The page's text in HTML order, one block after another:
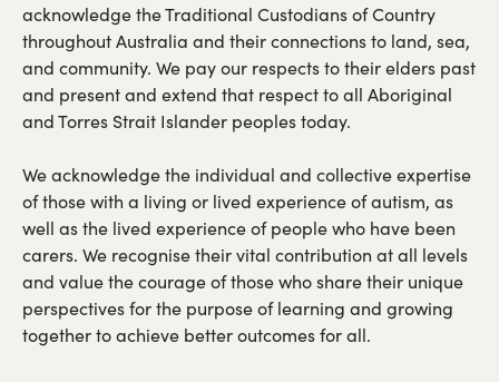
acknowledge the Traditional Custodians of Country
throughout Australia and their connections to land, sea,
and community. We pay our respects to their elders past
and present and extend that respect to all Aboriginal
and Torres Strait Islander peoples today.
We acknowledge the individual and collective expertise
of those with a living or lived experience of autism, as
well as the lived experience of people who have been
carers. We recognise their vital contribution at all levels
and value the courage of those who share their unique
perspectives for the purpose of learning and growing
together to achieve better outcomes for all.